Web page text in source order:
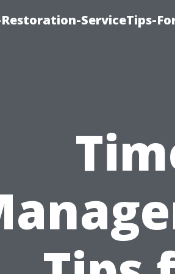
ServiceTips-